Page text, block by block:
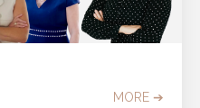
MORE ➔